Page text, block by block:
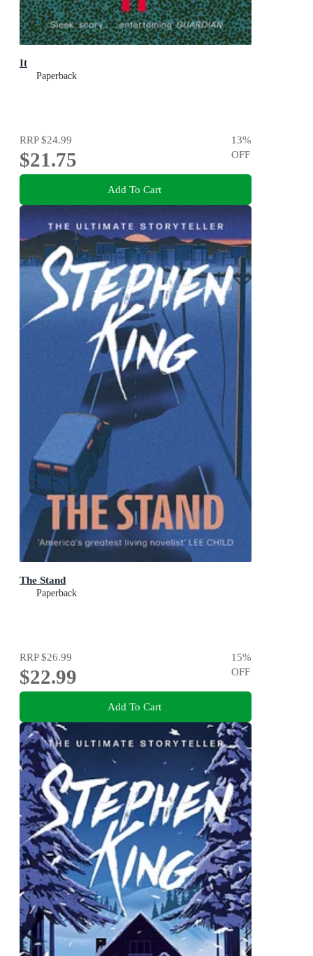
It
Paperback
RRP$24.99
$21.75
13%
OFF
Add To Cart
The Stand
Paperback
RRP$26.99
$22.99
15%
OFF
Add To Cart